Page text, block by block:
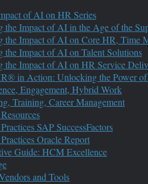
of AI on HR Series
the Impact of AI in the Age of the
the Impact of AI on Core HR, Time
the Impact of AI on Talent Solutions
the Impact of AI on HR Service
in Action: Unlocking the Power
Engagement, Hybrid Work
Training, Career Management
SAP SuccessFactors
Oracle Report
Guide: HCM Excellence
and Tools